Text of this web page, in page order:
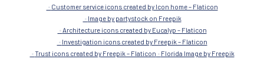
Customer service icons created by Icon home – Flaticon
Image by partystock on Freepik
Architecture icons created by Eucalyp – Flaticon
Investigation icons created by Freepik – Flaticon
Trust icons created by Freepik – Flaticon
Florida Image by Freepik